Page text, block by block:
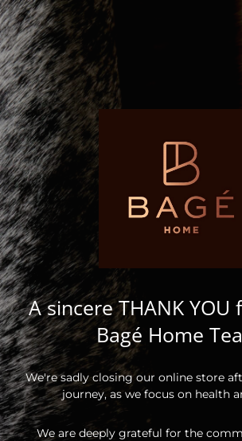
A sincere THANK
Bagé Home
We're sadly closing our online store
journey, as we focus on health
We are deeply grateful for the